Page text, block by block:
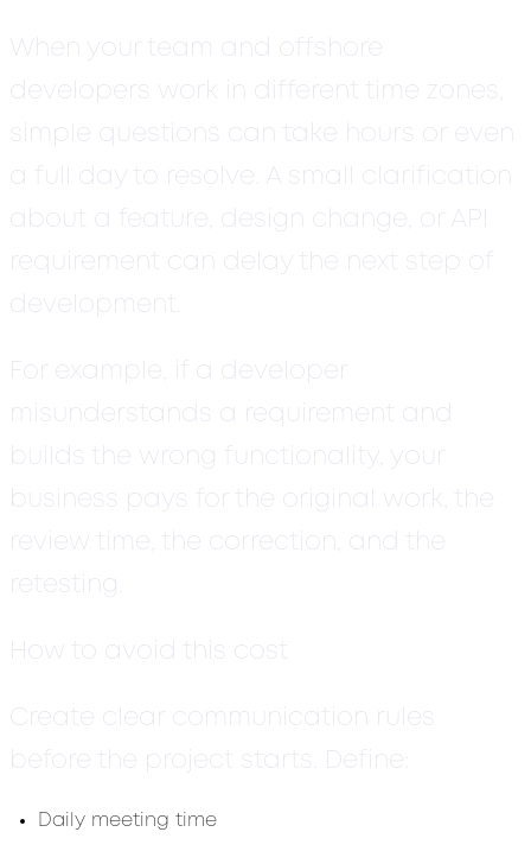
When your team and offshore
developers work in different time zones,
simple questions can take hours or even
a full day to resolve. A small clarification
about a feature, design change, or API
requirement can delay the next step of
development.
For example, if a developer
misunderstands a requirement and
builds the wrong functionality, your
business pays for the original work, the
review time, the correction, and the
retesting.
Create clear communication rules
before the project starts. Define:
Daily meeting time